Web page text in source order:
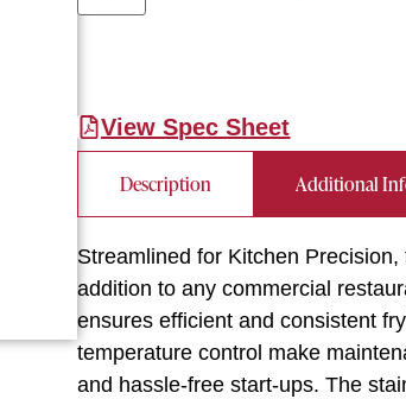
View Spec Sheet
Description Additional
Streamlined for Kitchen
addition to any commercial
ensures efficient and consistent
temperature control make
and hassle-free start-ups. The